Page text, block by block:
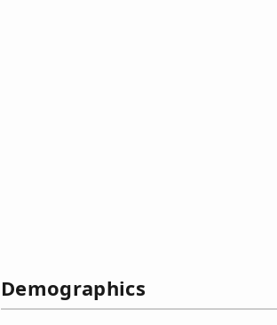
Demographics